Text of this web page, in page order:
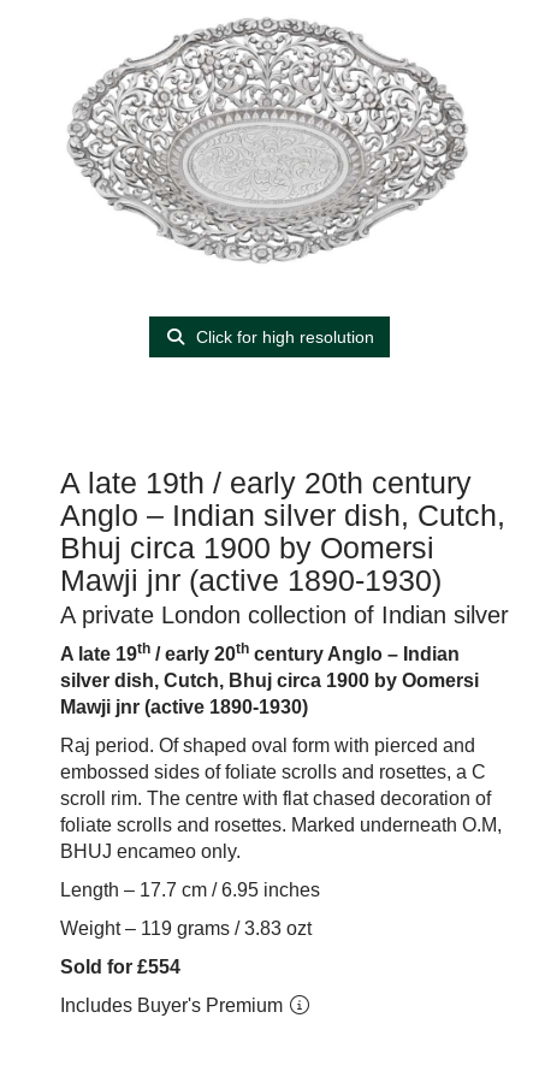
Click for high resolution
A late 19th / early 20th century
Anglo – Indian silver dish, Cutch,
Bhuj circa 1900 by Oomersi
Mawji jnr (active 1890-1930)
A private London collection of Indian silver
A late 19th / early 20th century Anglo – Indian
silver dish, Cutch, Bhuj circa 1900 by Oomersi
Mawji jnr (active 1890-1930)
Raj period. Of shaped oval form with pierced and
embossed sides of foliate scrolls and rosettes, a C
scroll rim. The centre with flat chased decoration of
foliate scrolls and rosettes. Marked underneath O.M,
BHUJ encameo only.
Length – 17.7 cm / 6.95 inches
Weight – 119 grams / 3.83 ozt
Sold for £554
Includes Buyer's Premium